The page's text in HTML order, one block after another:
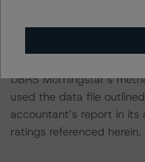
conducting the due
of the findings and
DBRS Morningstar’s
used the data file
accountant’s report in
ratings referenced herein.